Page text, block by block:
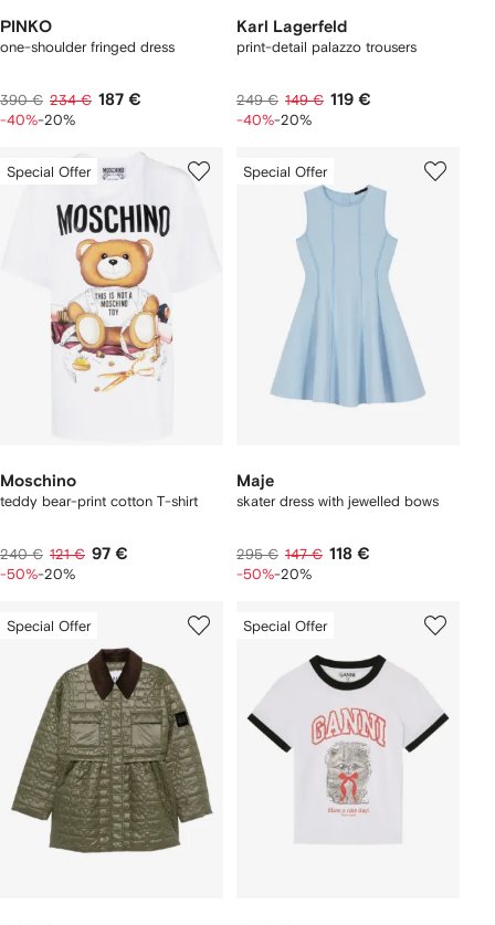
PINKO
one-shoulder fringed dress
390 € 234 € 187 €
-40%-20%
Karl Lagerfeld
print-detail palazzo trousers
249 € 149 € 119 €
-40%-20%
Special Offer
Moschino
teddy bear-print cotton T-shirt
240 € 121 € 97 €
-50%-20%
Special Offer
Maje
skater dress with jewelled bows
295 € 147 € 118 €
-50%-20%
Special Offer Special Offer